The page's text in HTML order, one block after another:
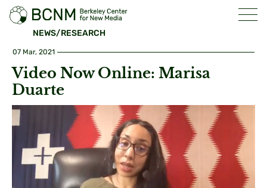
NEWS/RESEARCH
07 Mar, 2021
Video Now Online: Marisa
Duarte